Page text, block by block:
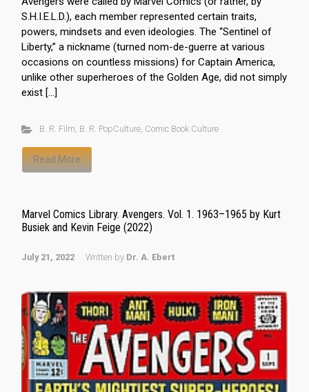
S.H.I.E.L.D.), each member represented certain traits,
powers, mindsets and even ideologies. The “Sentinel of
Liberty,” a nickname (turned nom-de-guerre at various
occasions on countless missions) for Captain America,
unlike other superheroes of the Golden Age, did not simply
exist […]
B. R. Film, B. R. PopCulture, Comic Book Culture
Read More
Marvel Comics Library. Avengers. Vol. 1. 1963–1965 by Kurt
Busiek and Kevin Feige (2022)
July 21, 2022 Written by Dr. A. Ebert